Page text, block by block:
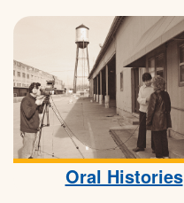
Oral Histories